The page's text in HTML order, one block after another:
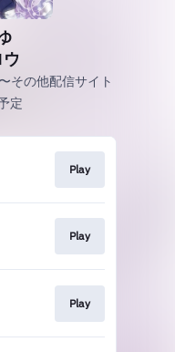
その他配信サイト
定
Play
Play
Play